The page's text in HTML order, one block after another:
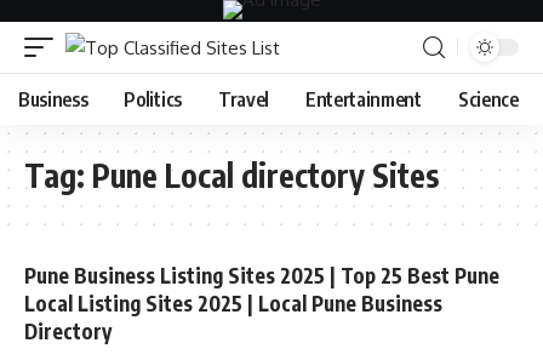
Business Politics Travel Entertainment Science
Tag: Pune Local directory Sites
Pune Business Listing Sites 2025 | Top 25 Best Pune
Local Listing Sites 2025 | Local Pune Business
Directory